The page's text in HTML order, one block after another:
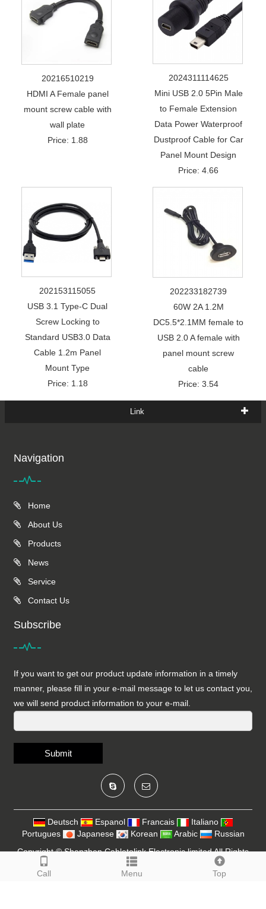
20216510219
HDMI A Female panel
mount screw cable with
wall plate
Price: 1.88
2024311114625
Mini USB 2.0 5Pin Male
to Female Extension
Data Power Waterproof
Dustproof Cable for Car
Panel Mount Design
Price: 4.66
202153115055
USB 3.1 Type-C Dual
Screw Locking to
Standard USB3.0 Data
Cable 1.2m Panel
Mount Type
Price: 1.18
202233182739
60W 2A 1.2M
DC5.5*2.1MM female to
USB 2.0 A female with
panel mount screw
cable
Price: 3.54
Call Menu Top
Link
Navigation
Home
About Us
Products
News
Service
Contact Us
Subscribe
If you want to get our product update information in a timely
manner, please fill in your e-mail message to let us contact you,
we will send product information to your e-mail.
Submit
Deutsch Espanol Francais
Italiano
Portugues
Japanese Korean Arabic
Russian
Copyright ©Shenzhen Cabletolink Electronic limitedAll Rights
SiteMap